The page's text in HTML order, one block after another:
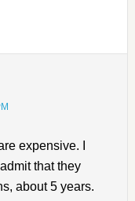
expensive. I
that they
about 5 years.